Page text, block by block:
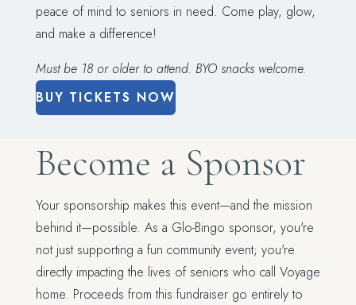
peace of mind to seniors in need. Come play, glow,
and make a difference!
Must be 18 or older to attend. BYO snacks welcome.
BUY TICKETS NOW
Become a Sponsor
Your sponsorship makes this event—and the mission
behind it—possible. As a Glo-Bingo sponsor, you're
not just supporting a fun community event; you're
directly impacting the lives of seniors who call Voyage
home. Proceeds from this fundraiser go entirely to